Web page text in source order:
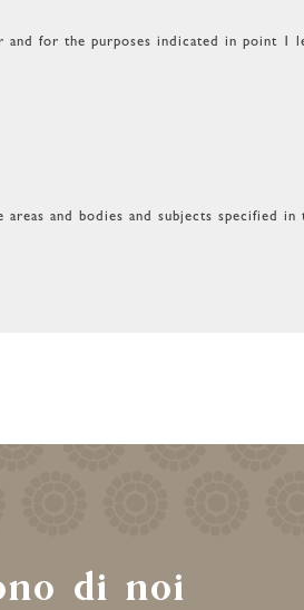
and for the purposes indicated in point
and bodies and subjects specified
di noi